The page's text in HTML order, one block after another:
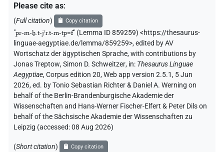
Please cite as:
(Full citation) Copy citation
"pr-m-ẖ.t-jꜥr.t-m-tp=f" (Lemma ID 859259) <https://thesaurus-
linguae-aegyptiae.de/lemma/859259>,edited by AV
Wortschatz der ägyptischen Sprache,with contributions by
Jonas Treptow,Simon D. Schweitzer, in: Thesaurus Linguae
Aegyptiae,Corpus edition 20, Web app version 2.5.1, 5 Jun
2026, ed. by Tonio Sebastian Richter & Daniel A. Werning on
behalf of the Berlin-Brandenburgische Akademie der
Wissenschaften and Hans-Werner Fischer-Elfert & Peter Dils on
behalf of the Sächsische Akademie der Wissenschaften zu
Leipzig (accessed:08 Aug 2026)
(Short citation) Copy citation